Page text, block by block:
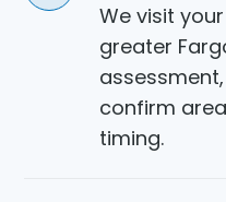
We visit
greater
confirm
timing.